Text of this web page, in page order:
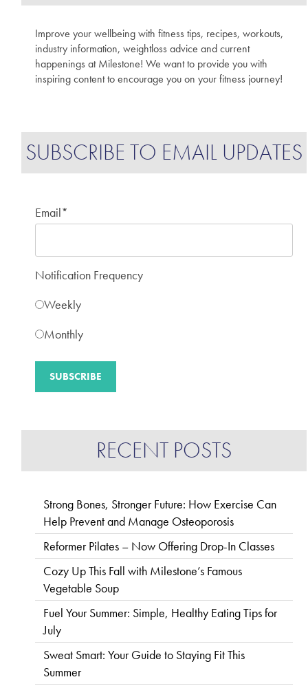
Improve your wellbeing with fitness tips, recipes, workouts,
industry information, weightloss advice and current
happenings at Milestone! We want to provide you with
inspiring content to encourage you on your fitness journey!
SUBSCRIBE TO EMAIL UPDATES
Email*
Notification Frequency
Weekly
Monthly
RECENT POSTS
Strong Bones, Stronger Future: How Exercise Can
Help Prevent and Manage Osteoporosis
Reformer Pilates – Now Offering Drop-In Classes
Cozy Up This Fall with Milestone’s Famous
Vegetable Soup
Fuel Your Summer: Simple, Healthy Eating Tips for
July
Sweat Smart: Your Guide to Staying Fit This
Summer